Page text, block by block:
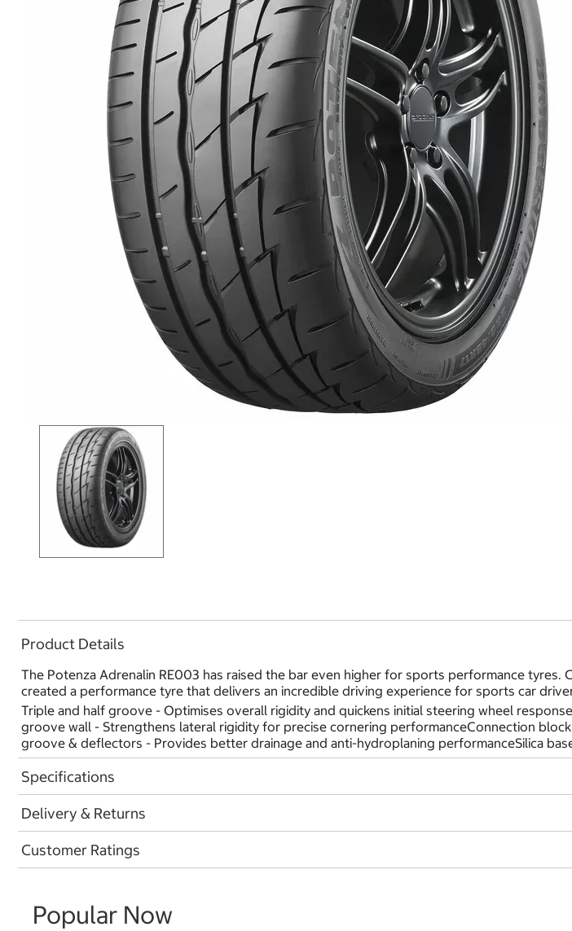
Product Details
The Potenza Adrenalin RE003 has raised the bar even higher for sports performance
created a performance tyre that delivers an incredible driving experience for sports car
Triple and half groove - Optimises overall rigidity and quickens initial steering wheel
groove wall - Strengthens lateral rigidity for precise cornering performanceConnection
groove & deflectors - Provides better drainage and anti-hydroplaning performanceSilica
Specifications
Delivery & Returns
Customer Ratings
Popular Now